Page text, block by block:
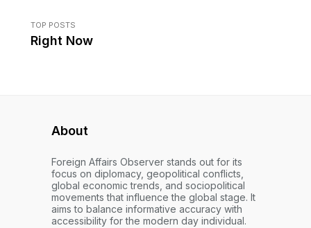
TOP POSTS
Right Now
About
Foreign Affairs Observer stands out for its
focus on diplomacy, geopolitical conflicts,
global economic trends, and sociopolitical
movements that influence the global stage. It
aims to balance informative accuracy with
accessibility for the modern day individual.